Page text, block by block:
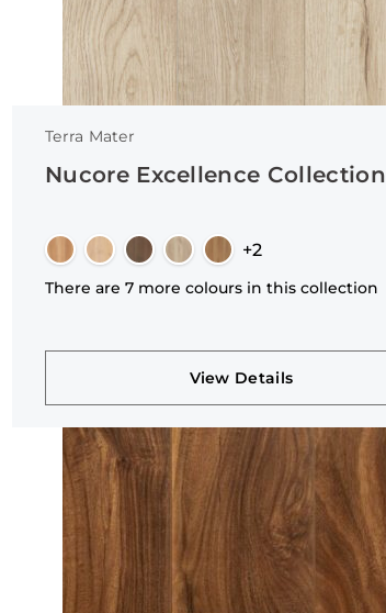
Terra Mater
Nucore Excellence Collection
+2
There are 7 more colours in this collection
View Details